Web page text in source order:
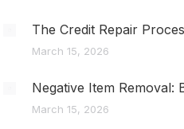
The Credit Repair
March 15, 2026
Negative Item Removal:
March 15, 2026